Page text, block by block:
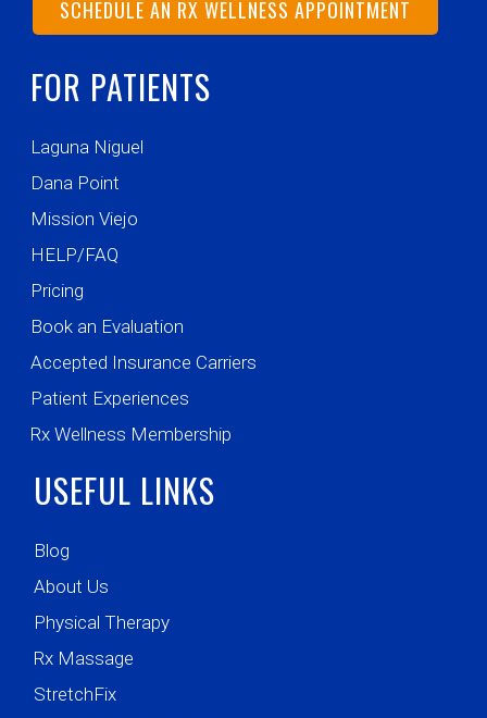
SCHEDULE AN RX WELLNESS APPOINTMENT
FOR PATIENTS
Laguna Niguel
Dana Point
Mission Viejo
HELP/FAQ
Pricing
Book an Evaluation
Accepted Insurance Carriers
Patient Experiences
Rx Wellness Membership
USEFUL LINKS
Blog
About Us
Physical Therapy
Rx Massage
StretchFix